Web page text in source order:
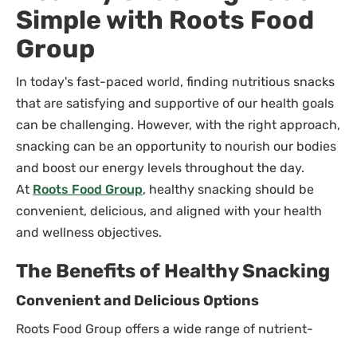
Simple with Roots Food
Group
In today's fast-paced world, finding nutritious snacks
that are satisfying and supportive of our health goals
can be challenging. However, with the right approach,
snacking can be an opportunity to nourish our bodies
and boost our energy levels throughout the day.
At Roots Food Group, healthy snacking should be
convenient, delicious, and aligned with your health
and wellness objectives.
The Benefits of Healthy Snacking
Convenient and Delicious Options
Roots Food Group offers a wide range of nutrient-